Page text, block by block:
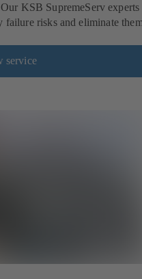
KSB SupremeServ
failure risks and eliminate
service